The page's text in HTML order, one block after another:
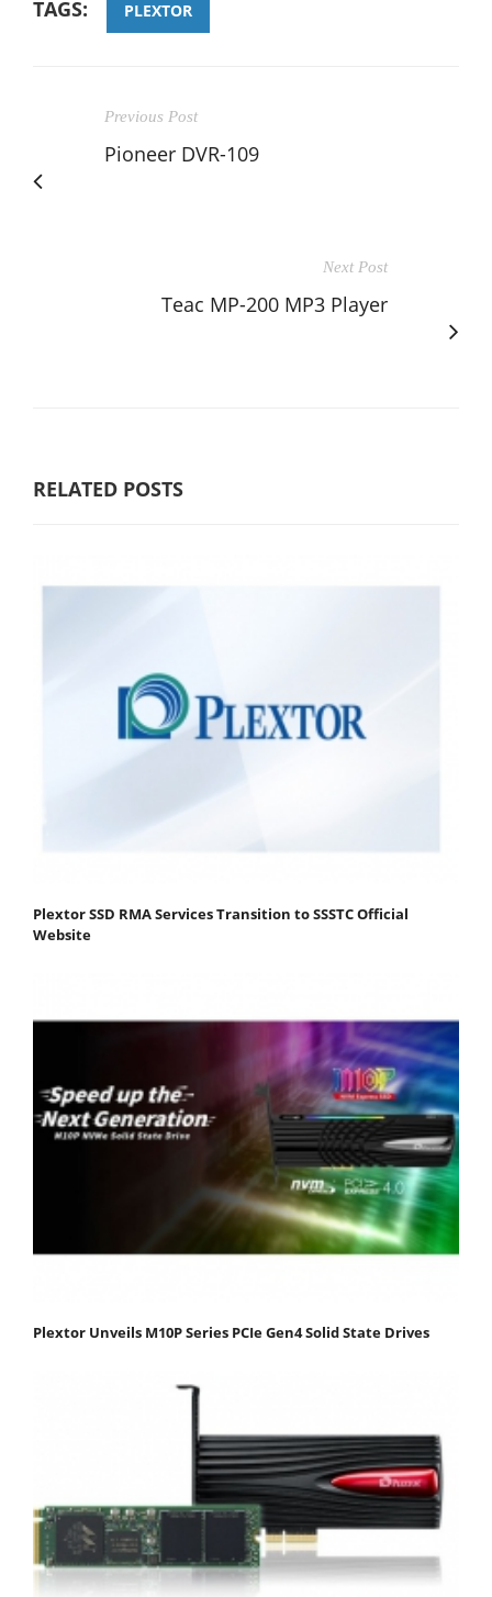
TAGS: PLEXTOR
Previous Post
Pioneer DVR-109
Next Post
Teac MP-200 MP3 Player
RELATED POSTS
Plextor SSD RMA Services Transition to SSSTC Official
Website
Plextor Unveils M10P Series PCIe Gen4 Solid State Drives